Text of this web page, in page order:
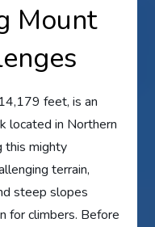
Mount
feet, is an
located in Northern
this mighty
terrain,
steep slopes
for climbers. Before